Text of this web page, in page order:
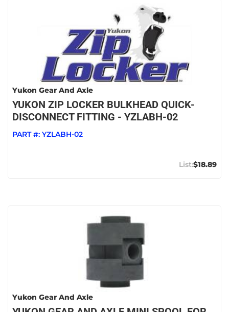
Yukon Gear And Axle
YUKON ZIP LOCKER BULKHEAD QUICK-
DISCONNECT FITTING - YZLABH-02
PART #: YZLABH-02
$18.89
Yukon Gear And Axle